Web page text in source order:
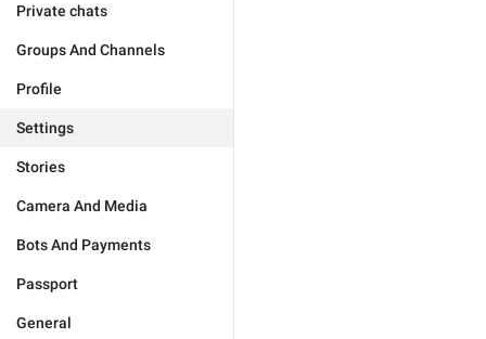
Private chats
Groups And Channels
Profile
Settings
Stories
Camera And Media
Bots And Payments
Passport
General